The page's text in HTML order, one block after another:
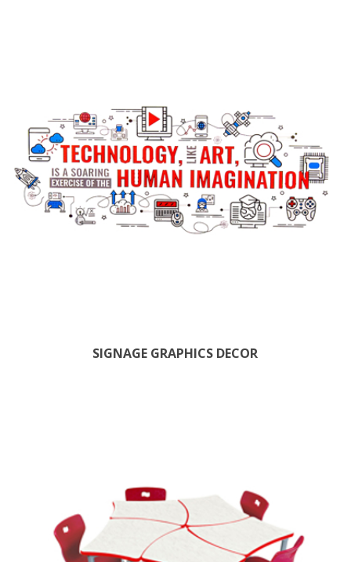
SIGNAGE GRAPHICS DECOR